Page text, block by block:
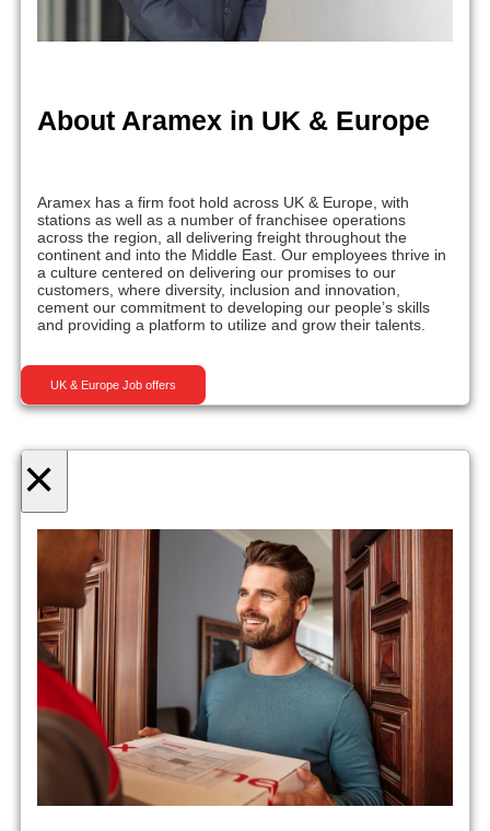
About Aramex in UK & Europe
Aramex has a firm foot hold across UK & Europe, with
stations as well as a number of franchisee operations
across the region, all delivering freight throughout the
continent and into the Middle East. Our employees thrive in
a culture centered on delivering our promises to our
customers, where diversity, inclusion and innovation,
cement our commitment to developing our people’s skills
and providing a platform to utilize and grow their talents.
UK & Europe Job offers
×